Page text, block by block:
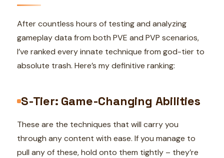
After countless hours of testing and analyzing
gameplay data from both PVE and PVP scenarios,
I’ve ranked every innate technique from god-tier to
absolute trash. Here’s my definitive ranking:
S-Tier: Game-Changing Abilities
These are the techniques that will carry you
through any content with ease. If you manage to
pull any of these, hold onto them tightly – they’re